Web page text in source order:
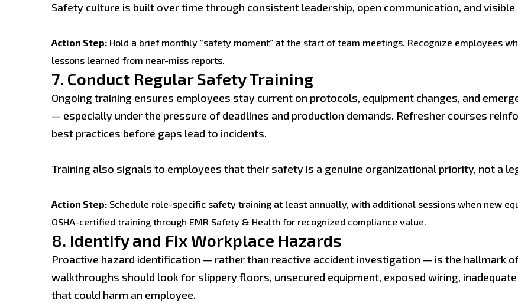
Safety culture is built over time through consistent leadership, open communication, and
Action Step: Hold a brief monthly “safety moment” at the start of team meetings. Recognize employees
lessons learned from near-miss reports.
7. Conduct Regular Safety Training
Ongoing training ensures employees stay current on protocols, equipment changes, and
— especially under the pressure of deadlines and production demands. Refresher courses
best practices before gaps lead to incidents.
Training also signals to employees that their safety is a genuine organizational priority, not a
Action Step: Schedule role-specific safety training at least annually, with additional sessions when new
OSHA-certified training through EMR Safety & Health for recognized compliance value.
8. Identify and Fix Workplace Hazards
Proactive hazard identification — rather than reactive accident investigation — is the hallmark
walkthroughs should look for slippery floors, unsecured equipment, exposed wiring,
that could harm an employee.